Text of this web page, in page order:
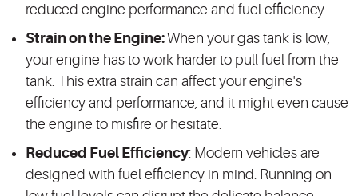
reduced engine performance and fuel efficiency.
Strain on the Engine:When your gas tank is low,
your engine has to work harder to pull fuel from the
tank. This extra strain can affect your engine's
efficiency and performance, and it might even cause
the engine to misfire or hesitate.
Reduced Fuel Efficiency: Modern vehicles are
designed with fuel efficiency in mind. Running on